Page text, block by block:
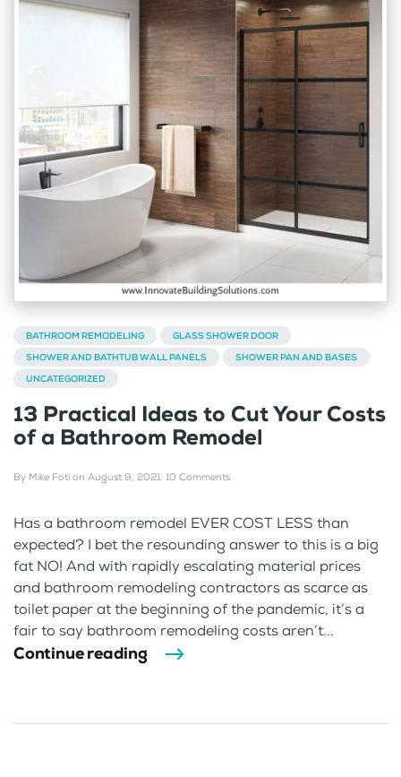
BATHROOM REMODELING
GLASS SHOWER DOOR
SHOWER AND BATHTUB WALL PANELS
SHOWER PAN AND BASES
UNCATEGORIZED
13 Practical Ideas to Cut Your Costs
of a Bathroom Remodel
By Mike Foti on August 9, 2021. 10 Comments
Has a bathroom remodel EVER COST LESS than
expected? I bet the resounding answer to this is a big
fat NO! And with rapidly escalating material prices
and bathroom remodeling contractors as scarce as
toilet paper at the beginning of the pandemic, it’s a
fair to say bathroom remodeling costs aren’t...
Continue reading